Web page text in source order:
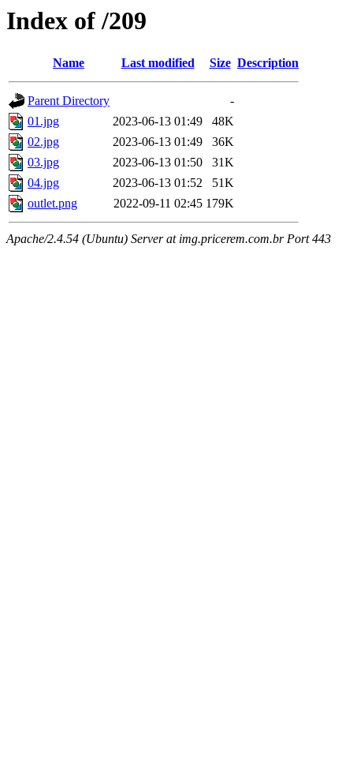
Index of /209
Name Last modified Size Description
Parent Directory
-
01.jpg
2023-06-13 01:49
48K
02.jpg
2023-06-13 01:49
36K
03.jpg
2023-06-13 01:50
31K
04.jpg
2023-06-13 01:52
51K
outlet.png
2022-09-11 02:45 179K
Apache/2.4.54 (Ubuntu) Server at img.pricerem.com.br Port 443